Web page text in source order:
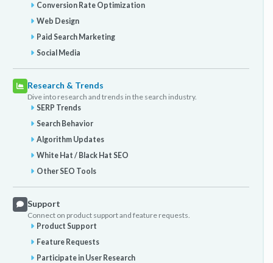
Conversion Rate Optimization
Web Design
Paid Search Marketing
Social Media
Research & Trends
Dive into research and trends in the search industry.
SERP Trends
Search Behavior
Algorithm Updates
White Hat / Black Hat SEO
Other SEO Tools
Support
Connect on product support and feature requests.
Product Support
Feature Requests
Participate in User Research